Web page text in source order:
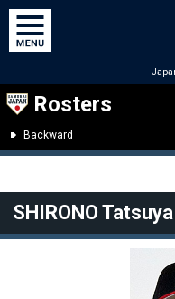
Rosters
Backward
SHIRONO Tatsuya